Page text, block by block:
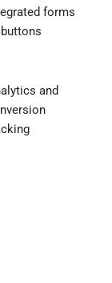
forms
and